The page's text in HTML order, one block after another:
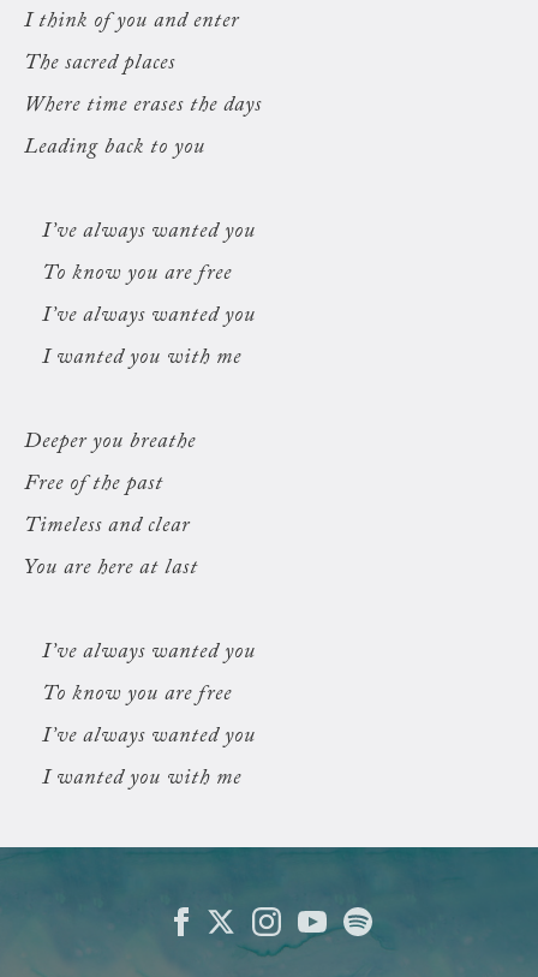
I think of you and enter
The sacred places
Where time erases the days
Leading back to you
I’ve always wanted you
To know you are free
I’ve always wanted you
I wanted you with me
Deeper you breathe
Free of the past
Timeless and clear
You are here at last
I’ve always wanted you
To know you are free
I’ve always wanted you
I wanted you with me